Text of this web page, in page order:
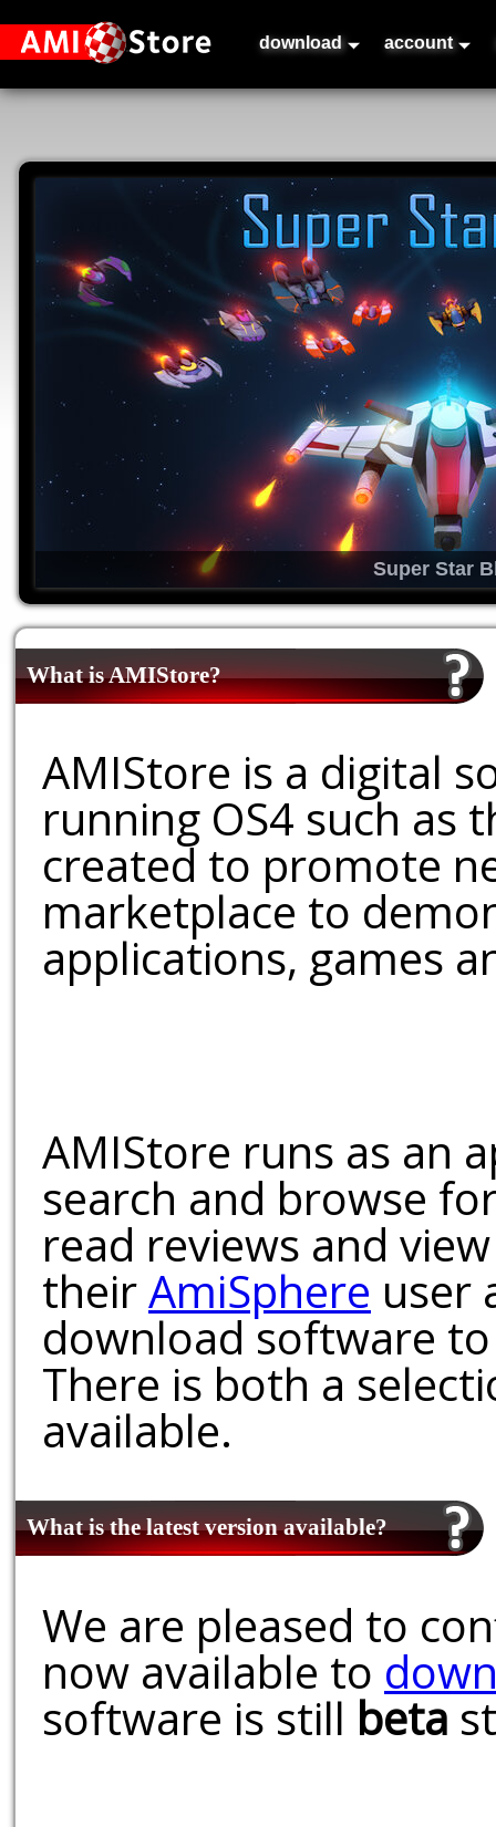
download account
Super Star
What is AMIStore?
AMIStore is a digital
running OS4 such as
created to promote
marketplace to
applications, games
AMIStore runs as an
search and browse
read reviews and
theirAmiSphere user
download software
There is both a
available.
What is the latest version available?
We are pleased to
now available to
software is still beta